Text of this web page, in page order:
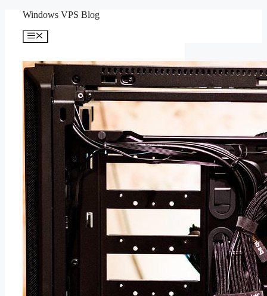
content
Windows VPS Blog
Menu